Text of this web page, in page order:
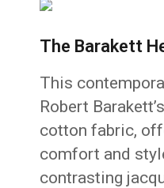
The Barakett
This
Robert
cotton fabric,
comfort and
contrasting